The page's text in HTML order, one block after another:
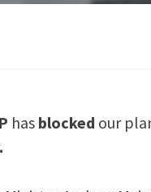
has blocked our